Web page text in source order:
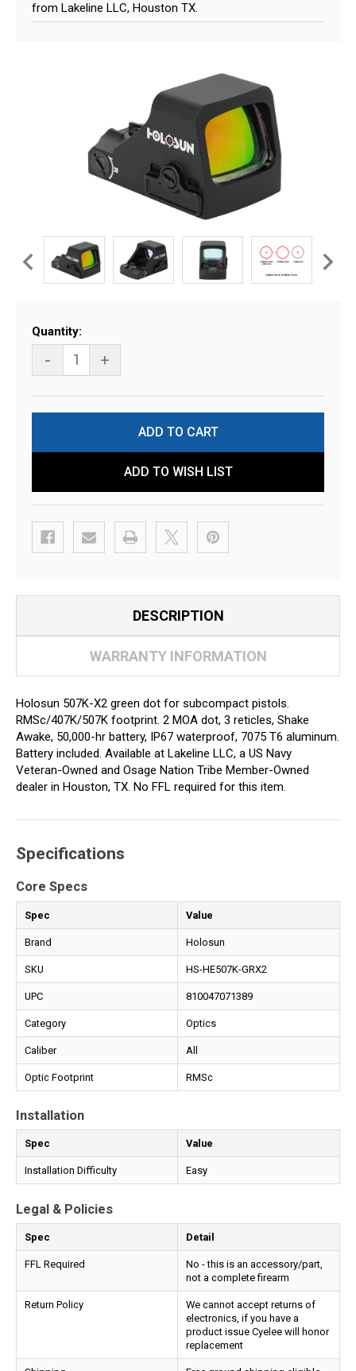
from Lakeline LLC, Houston TX.
Current
Stock:
Quantity:
- +
ADD TO WISH LIST
DESCRIPTION
WARRANTY INFORMATION
Holosun 507K-X2 green dot for subcompact pistols.
RMSc/407K/507K footprint. 2 MOA dot, 3 reticles, Shake
Awake, 50,000-hr battery, IP67 waterproof, 7075 T6 aluminum.
Battery included. Available at Lakeline LLC, a US Navy
Veteran-Owned and Osage Nation Tribe Member-Owned
dealer in Houston, TX. No FFL required for this item.
Specifications
Core Specs
Spec Value
Brand Holosun
SKU HS-HE507K-GRX2
UPC 810047071389
Category Optics
Caliber All
Optic Footprint RMSc
Installation
Spec Value
Installation Difficulty Easy
Legal & Policies
Spec Detail
FFL Required
No - this is an accessory/part,
not a complete firearm
Return Policy
We cannot accept returns of
electronics, if you have a
product issue Cyelee will honor
replacement